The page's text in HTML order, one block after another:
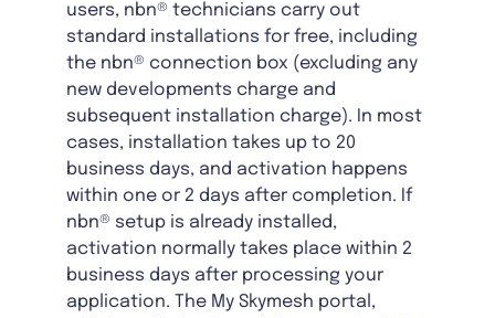
users, nbn® technicians carry out
standard installations for free, including
the nbn® connection box (excluding any
new developments charge and
subsequent installation charge). In most
cases, installation takes up to 20
business days, and activation happens
within one or 2 days after completion. If
nbn® setup is already installed,
activation normally takes place within 2
business days after processing your
application. The My Skymesh portal,